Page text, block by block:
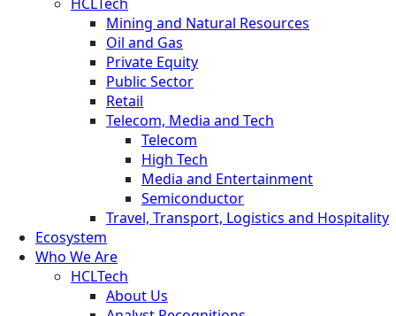
Mining and Natural Resources
Oil and Gas
Private Equity
Public Sector
Retail
Telecom, Media and Tech
Telecom
High Tech
Media and Entertainment
Semiconductor
Travel, Transport, Logistics and Hospitality
Ecosystem
Who We Are
HCLTech
About Us